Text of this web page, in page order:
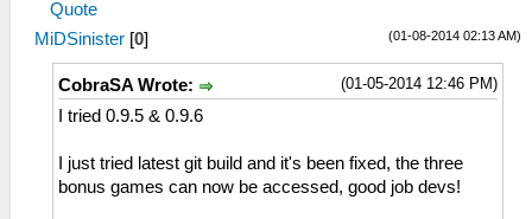
Quote
(01-08-2014 02:13 AM)
MiDSinister [0]
(01-05-2014 12:46 PM)
CobraSA Wrote:
I tried 0.9.5 & 0.9.6
I just tried latest git build and it's been fixed, the three
bonus games can now be accessed, good job devs!